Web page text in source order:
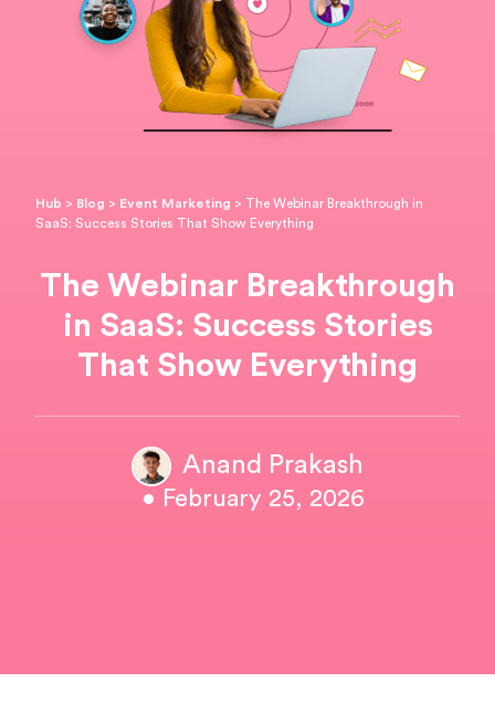
Hub > Blog > Event Marketing >
The Webinar Breakthrough in
SaaS: Success Stories That Show Everything
The Webinar Breakthrough
in SaaS: Success Stories
That Show Everything
Anand Prakash
• February 25, 2026